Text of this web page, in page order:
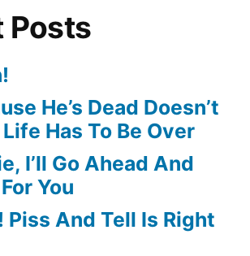
Posts
He’s Dead Doesn’t
Has To Be Over
I’ll Go Ahead And
You
Piss And Tell Is Right